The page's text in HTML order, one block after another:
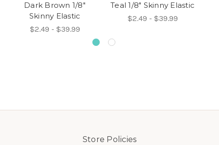
Dark Brown 1/8"
Skinny Elastic
$2.49 - $39.99
Teal 1/8" Skinny Elastic
$2.49 - $39.99
Store Policies